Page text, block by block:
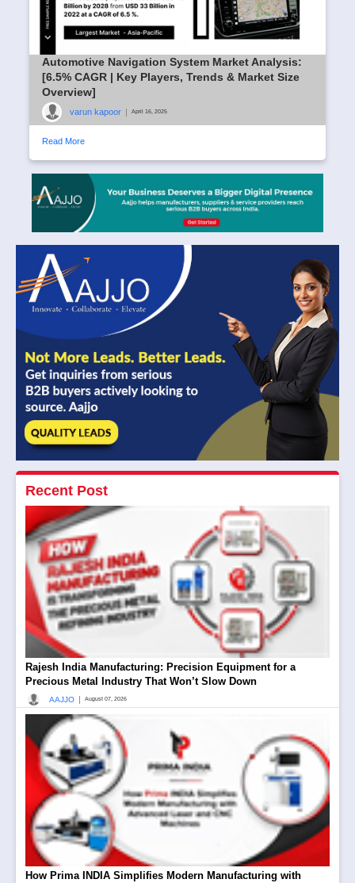
Automotive Navigation System Market Analysis:
[6.5% CAGR | Key Players, Trends & Market Size
Overview]
varun kapoor April 16, 2025
Read More
Recent Post
Rajesh India Manufacturing: Precision Equipment for a
Precious Metal Industry That Won’t Slow Down
AAJJO August 07, 2026
How Prima INDIA Simplifies Modern Manufacturing with